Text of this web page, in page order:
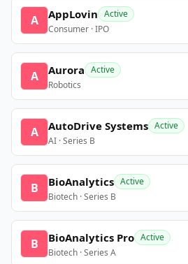
A AppLovin Active
Consumer · IPO
A Aurora Active
Robotics
A AutoDrive Systems Active
AI · Series B
B BioAnalytics Active
Biotech · Series B
B BioAnalytics Pro Active
Biotech · Series A